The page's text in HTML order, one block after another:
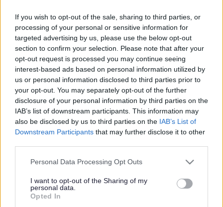
If you wish to opt-out of the sale, sharing to third parties, or
processing of your personal or sensitive information for
targeted advertising by us, please use the below opt-out
section to confirm your selection. Please note that after your
opt-out request is processed you may continue seeing
interest-based ads based on personal information utilized by
us or personal information disclosed to third parties prior to
your opt-out. You may separately opt-out of the further
disclosure of your personal information by third parties on the
IAB’s list of downstream participants. This information may
also be disclosed by us to third parties on the IAB’s List of
Downstream Participants that may further disclose it to other
Please note that this website/app uses one or more Google
not limited to your visit or usage behaviour. You may click to
grant or deny consent to Google and its third-party tags to
use your data for below specified purposes in below Google
Personal Data Processing Opt Outs
I want to opt-out of the Sharing of my
personal data.
Opted In
‘Bag it and bin it’
This news article was published more than a year ago.
Some of the information may no longer be accurate.
Published: 24/01/2014
The ‘Bag it and bin it’ message aims to remind dog owners
that they can dispose of dog waste both in their black
household waste bins as well as in any available litter bin
– and that waste should never be left behind.
Chair of the council’s Communities Committee Cllr Claire
Young said: “Lots of our residents enjoy keeping a dog and